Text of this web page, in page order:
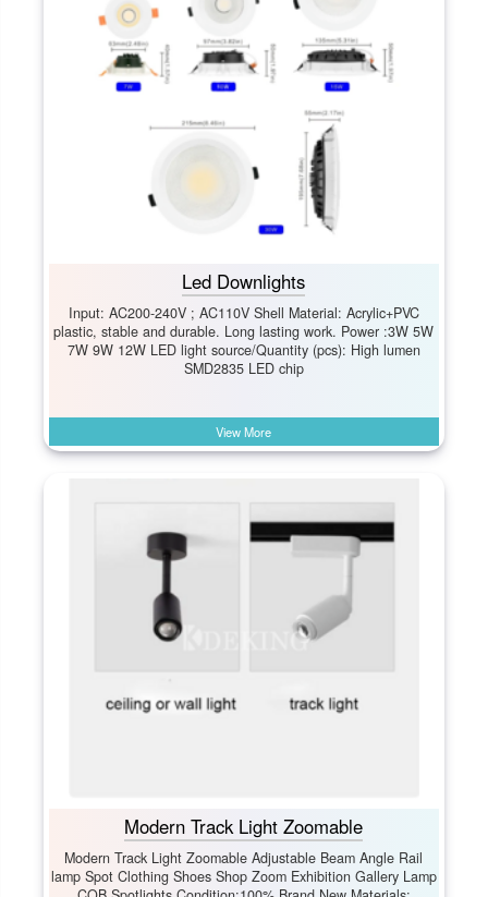
Led Downlights
Input: AC200-240V ; AC110V Shell Material: Acrylic+PVC
plastic, stable and durable. Long lasting work. Power :3W 5W
7W 9W 12W LED light source/Quantity (pcs): High lumen
SMD2835 LED chip
View More
Modern Track Light Zoomable
Modern Track Light Zoomable Adjustable Beam Angle Rail
lamp Spot Clothing Shoes Shop Zoom Exhibition Gallery Lamp